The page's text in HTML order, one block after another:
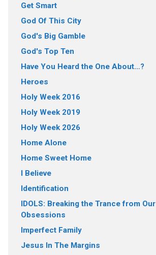
Get Smart
God Of This City
God's Big Gamble
God's Top Ten
Have You Heard the One About…?
Heroes
Holy Week 2016
Holy Week 2019
Holy Week 2026
Home Alone
Home Sweet Home
I Believe
Identification
IDOLS: Breaking the Trance from Our
Obsessions
Imperfect Family
Jesus In The Margins